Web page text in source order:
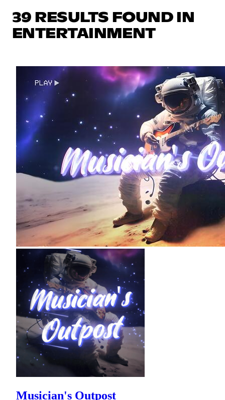
39 RESULTS FOUND IN
ENTERTAINMENT
Musician's Outpost